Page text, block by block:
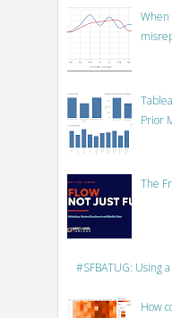
When
Prior
The
#SFBATUG: Using
How